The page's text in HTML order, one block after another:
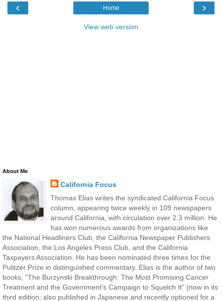
‹ ›
Home
View web version
About Me
California Focus
Thomas Elias writes the syndicated California Focus
column, appearing twice weekly in 109 newspapers
around California, with circulation over 2.3 million. He
has won numerous awards from organizations like
the National Headliners Club, the California Newspaper Publishers
Association, the Los Angeles Press Club, and the California
Taxpayers Association. He has been nominated three times for the
Pulitzer Prize in distinguished commentary. Elias is the author of two
books, "The Burzynski Breakthrough: The Most Promising Cancer
Treatment and the Government's Campaign to Squelch It" (now in its
third edition; also published in Japanese and recently optioned for a